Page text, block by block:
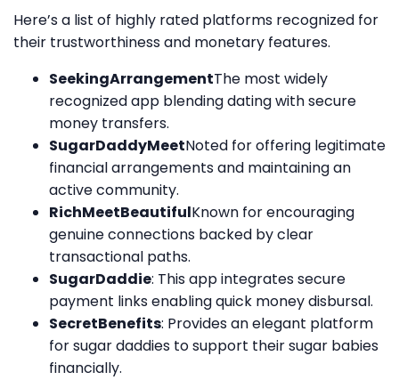
Here’s a list of highly rated platforms recognized for
their trustworthiness and monetary features.
SeekingArrangementThe most widely
recognized app blending dating with secure
money transfers.
SugarDaddyMeetNoted for offering legitimate
financial arrangements and maintaining an
active community.
RichMeetBeautifulKnown for encouraging
genuine connections backed by clear
transactional paths.
SugarDaddie: This app integrates secure
payment links enabling quick money disbursal.
SecretBenefits: Provides an elegant platform
for sugar daddies to support their sugar babies
financially.